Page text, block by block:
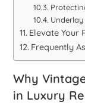
Elevate Your
Frequently
Why
in Luxury